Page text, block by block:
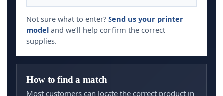
Not sure what to enter?Send us your printer
modeland we’ll help confirm the correct
supplies.
How to find a match
Most customers can locate the correct product in